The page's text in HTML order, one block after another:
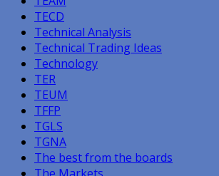
TECD
Technical Analysis
Technical Trading Ideas
Technology
TER
TEUM
TFFP
TGLS
TGNA
The best from the boards